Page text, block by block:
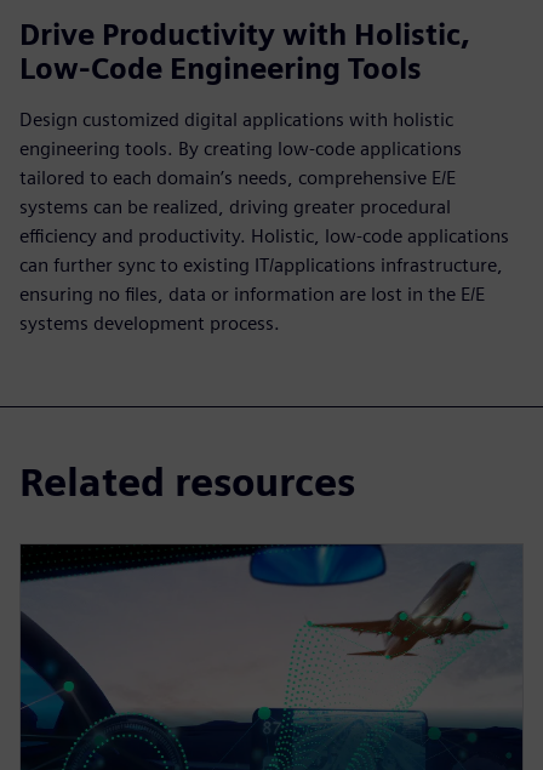
Drive Productivity with Holistic,
Low-Code Engineering Tools
Design customized digital applications with holistic
engineering tools. By creating low-code applications
tailored to each domain’s needs, comprehensive E/E
systems can be realized, driving greater procedural
efficiency and productivity. Holistic, low-code applications
can further sync to existing IT/applications infrastructure,
ensuring no files, data or information are lost in the E/E
systems development process.
Related resources